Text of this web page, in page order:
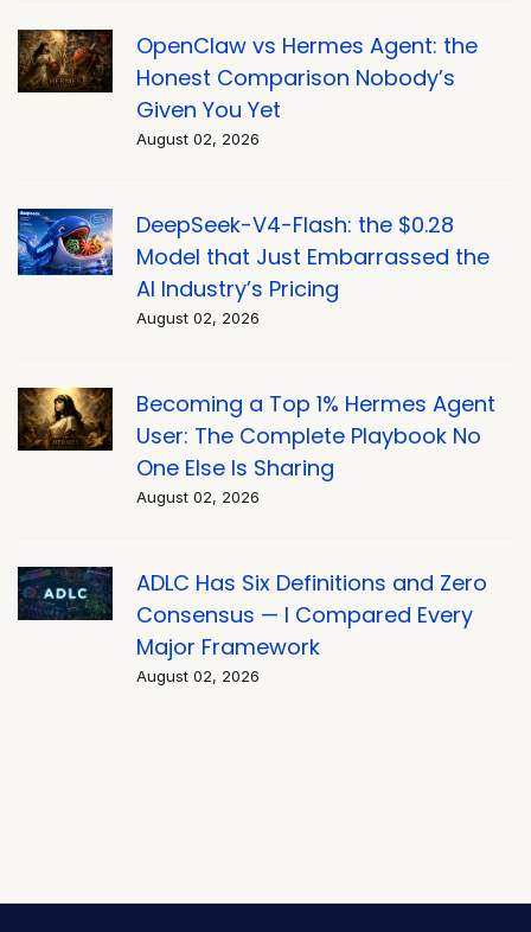
OpenClaw vs Hermes Agent: the
Honest Comparison Nobody’s
Given You Yet
August 02, 2026
DeepSeek-V4-Flash: the $0.28
Model that Just Embarrassed the
AI Industry’s Pricing
August 02, 2026
Becoming a Top 1% Hermes Agent
User: The Complete Playbook No
One Else Is Sharing
August 02, 2026
ADLC Has Six Definitions and Zero
Consensus — I Compared Every
Major Framework
August 02, 2026